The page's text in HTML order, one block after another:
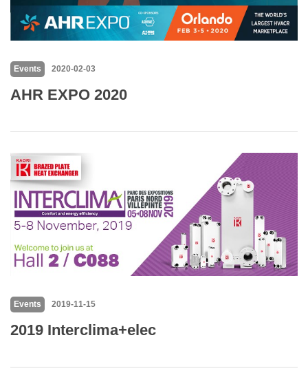
Events 2020-02-03
AHR EXPO 2020
Events 2019-11-15
2019 Interclima+elec